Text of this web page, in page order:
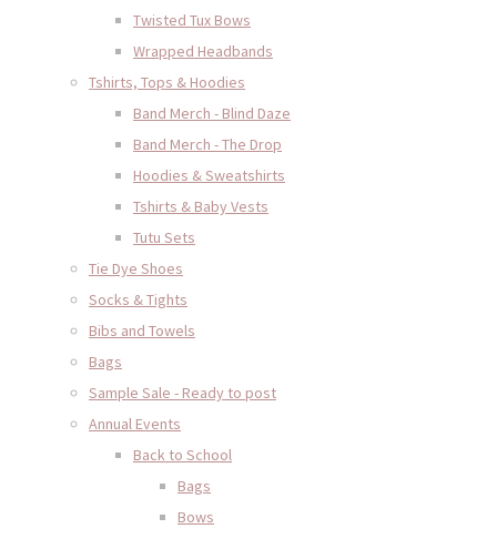
Twisted Tux Bows
Wrapped Headbands
Tshirts, Tops & Hoodies
Band Merch - Blind Daze
Band Merch - The Drop
Hoodies & Sweatshirts
Tshirts & Baby Vests
Tutu Sets
Tie Dye Shoes
Socks & Tights
Bibs and Towels
Bags
Sample Sale - Ready to post
Annual Events
Back to School
Bags
Bows